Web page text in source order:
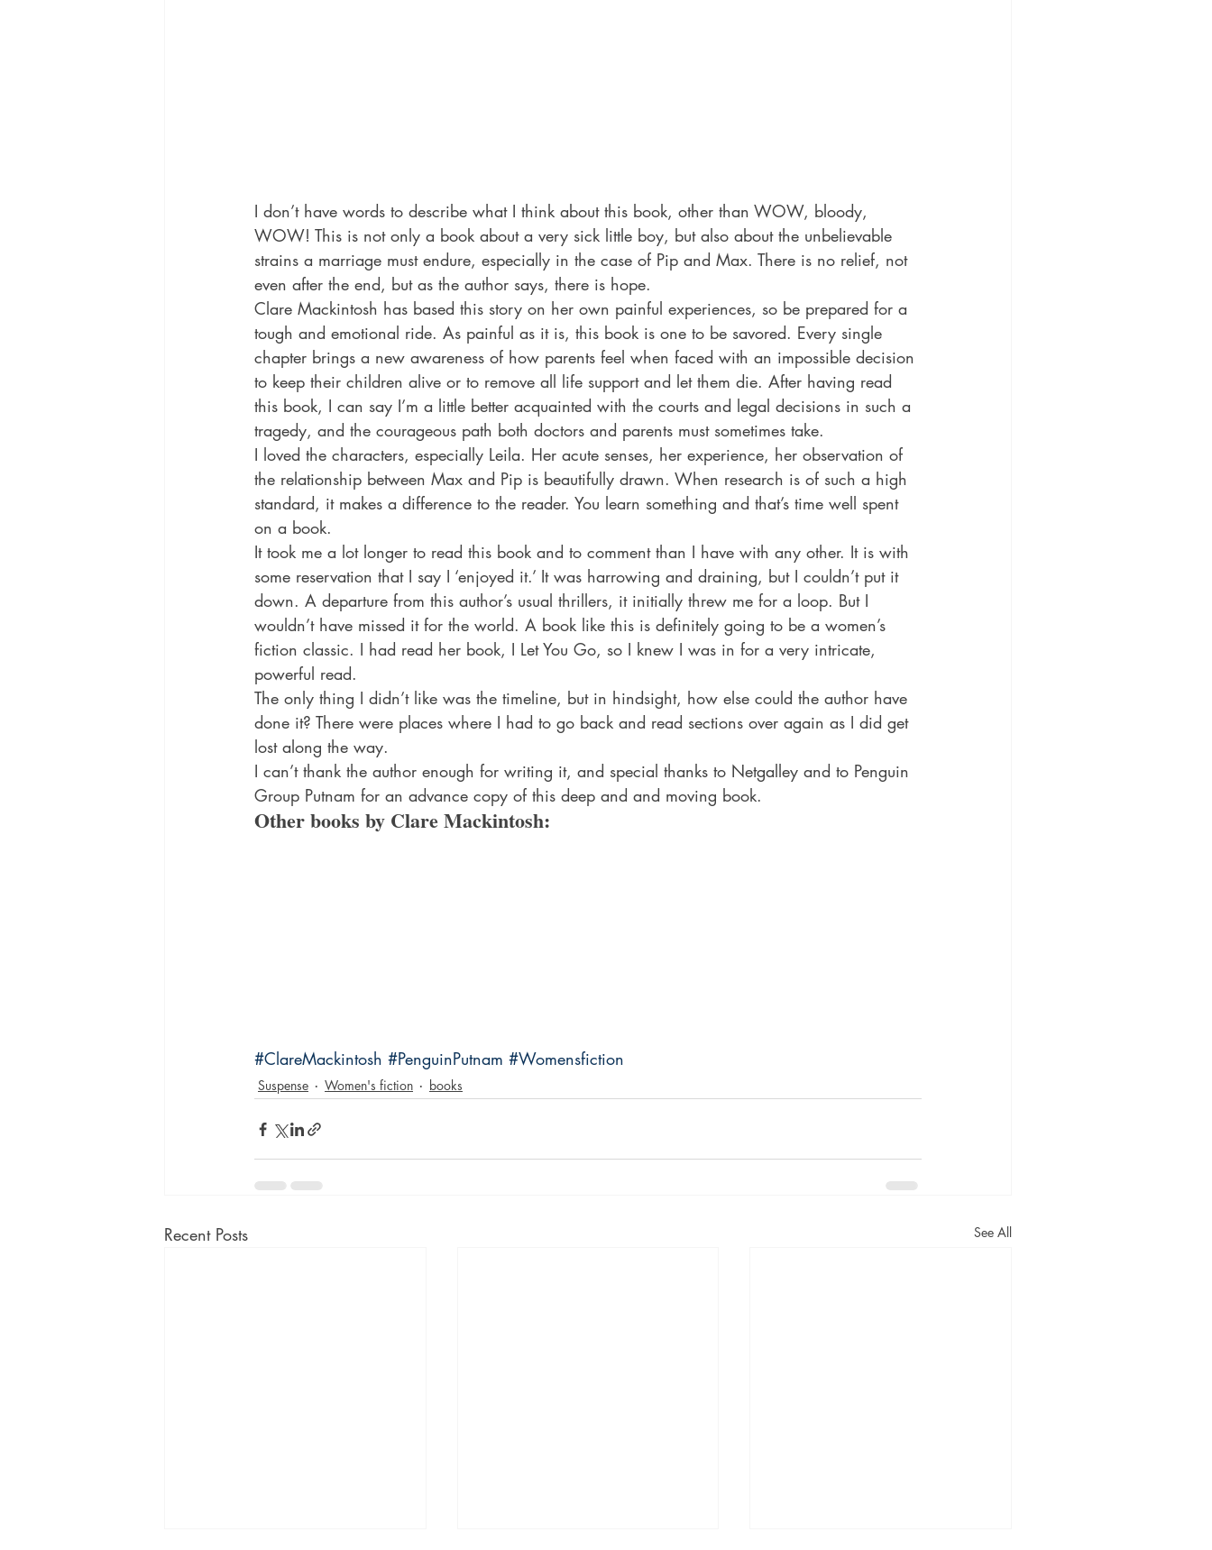
I don’t have words to describe what I think about this book, other than WOW, bloody,
WOW! This is not only a book about a very sick little boy, but also about the unbelievable
strains a marriage must endure, especially in the case of Pip and Max. There is no relief, not
even after the end, but as the author says, there is hope.
Clare Mackintosh has based this story on her own painful experiences, so be prepared for a
tough and emotional ride. As painful as it is, this book is one to be savored. Every single
chapter brings a new awareness of how parents feel when faced with an impossible decision
to keep their children alive or to remove all life support and let them die. After having read
this book, I can say I’m a little better acquainted with the courts and legal decisions in such a
tragedy, and the courageous path both doctors and parents must sometimes take.
I loved the characters, especially Leila. Her acute senses, her experience, her observation of
the relationship between Max and Pip is beautifully drawn. When research is of such a high
standard, it makes a difference to the reader. You learn something and that’s time well spent
on a book.
It took me a lot longer to read this book and to comment than I have with any other. It is with
some reservation that I say I ‘enjoyed it.’ It was harrowing and draining, but I couldn’t put it
down. A departure from this author’s usual thrillers, it initially threw me for a loop. But I
wouldn’t have missed it for the world. A book like this is definitely going to be a women’s
fiction classic. I had read her book, I Let You Go, so I knew I was in for a very intricate,
powerful read.
The only thing I didn’t like was the timeline, but in hindsight, how else could the author have
done it? There were places where I had to go back and read sections over again as I did get
lost along the way.
I can’t thank the author enough for writing it, and special thanks to Netgalley and to Penguin
Group Putnam for an advance copy of this deep and and moving book.
Other books by Clare Mackintosh:
#ClareMackintosh #PenguinPutnam #Womensfiction
Suspense Women's fiction books
Recent Posts See All